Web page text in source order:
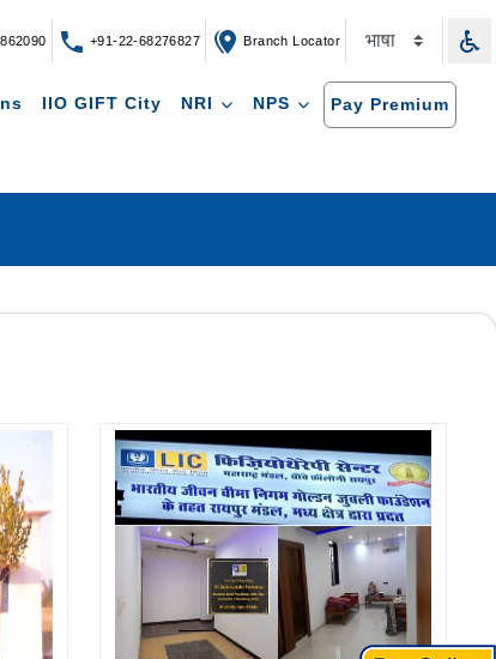
+91-22-68276827 Branch Locator
IIO GIFT City NRI NPS Pay Premium